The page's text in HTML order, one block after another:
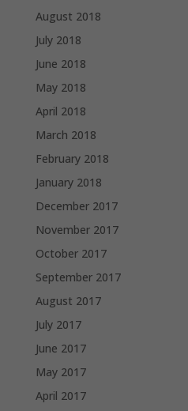
August 2018
July 2018
June 2018
May 2018
April 2018
March 2018
February 2018
January 2018
December 2017
November 2017
October 2017
September 2017
August 2017
July 2017
June 2017
May 2017
April 2017